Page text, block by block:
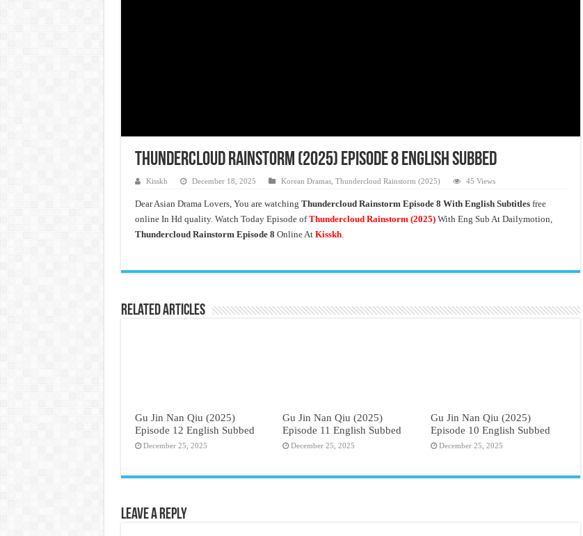
Thundercloud Rainstorm (2025) Episode 8 English Subbed
Kisskh December 18, 2025 Korean Dramas, Thundercloud Rainstorm (2025) 45 Views
Dear Asian Drama Lovers, You are watching Thundercloud Rainstorm Episode 8 With English Subtitlesfree
online In Hd quality. Watch Today Episode ofThundercloud Rainstorm (2025)With Eng Sub At Dailymotion,
Thundercloud Rainstorm Episode 8 Online At Kisskh.
Related Articles
Gu Jin Nan Qiu (2025)
Episode 12 English Subbed
December 25, 2025
Gu Jin Nan Qiu (2025)
Episode 11 English Subbed
December 25, 2025
Gu Jin Nan Qiu (2025)
Episode 10 English Subbed
December 25, 2025
Leave a Reply